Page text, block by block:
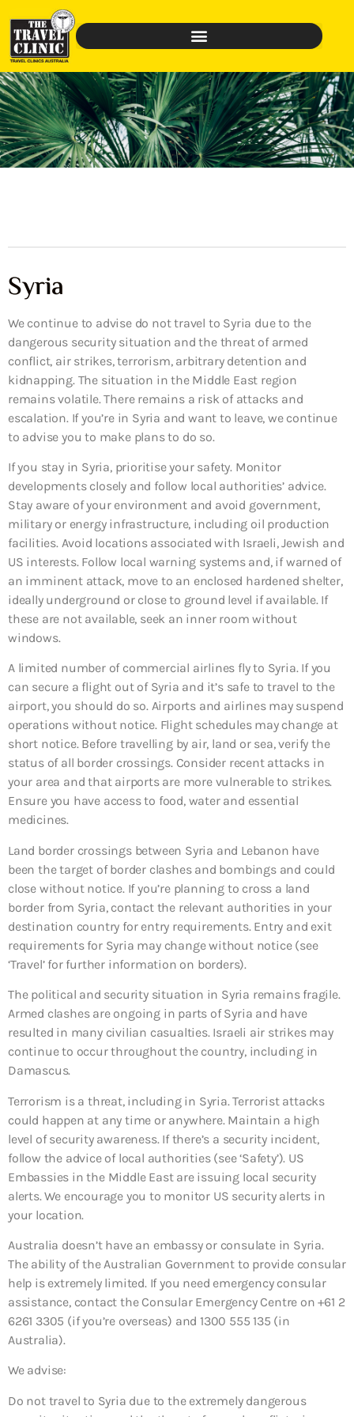
Syria
We continue to advise do not travel to Syria due to the
dangerous security situation and the threat of armed
conflict, air strikes, terrorism, arbitrary detention and
kidnapping. The situation in the Middle East region
remains volatile. There remains a risk of attacks and
escalation. If you’re in Syria and want to leave, we continue
to advise you to make plans to do so.
If you stay in Syria, prioritise your safety. Monitor
developments closely and follow local authorities’ advice.
Stay aware of your environment and avoid government,
military or energy infrastructure, including oil production
facilities. Avoid locations associated with Israeli, Jewish and
US interests. Follow local warning systems and, if warned of
an imminent attack, move to an enclosed hardened shelter,
ideally underground or close to ground level if available. If
these are not available, seek an inner room without
windows.
A limited number of commercial airlines fly to Syria. If you
can secure a flight out of Syria and it’s safe to travel to the
airport, you should do so. Airports and airlines may suspend
operations without notice. Flight schedules may change at
short notice. Before travelling by air, land or sea, verify the
status of all border crossings. Consider recent attacks in
your area and that airports are more vulnerable to strikes.
Ensure you have access to food, water and essential
medicines.
Land border crossings between Syria and Lebanon have
been the target of border clashes and bombings and could
close without notice. If you’re planning to cross a land
border from Syria, contact the relevant authorities in your
destination country for entry requirements. Entry and exit
requirements for Syria may change without notice (see
‘Travel’ for further information on borders).
The political and security situation in Syria remains fragile.
Armed clashes are ongoing in parts of Syria and have
resulted in many civilian casualties. Israeli air strikes may
continue to occur throughout the country, including in
Damascus.
Terrorism is a threat, including in Syria. Terrorist attacks
could happen at any time or anywhere. Maintain a high
level of security awareness. If there’s a security incident,
follow the advice of local authorities (see ‘Safety’). US
Embassies in the Middle East are issuing local security
alerts. We encourage you to monitor US security alerts in
your location.
Australia doesn’t have an embassy or consulate in Syria.
The ability of the Australian Government to provide consular
help is extremely limited. If you need emergency consular
assistance, contact the Consular Emergency Centre on +61 2
6261 3305 (if you’re overseas) and 1300 555 135 (in
Australia).
We advise:
Do not travel to Syria due to the extremely dangerous